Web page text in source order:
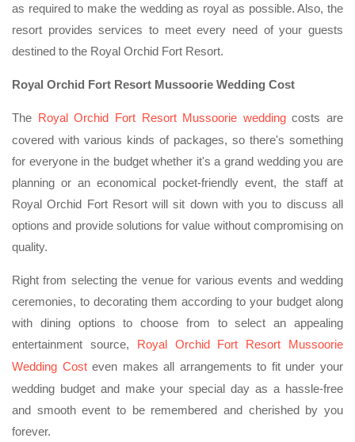
as required to make the wedding as royal as possible. Also, the
resort provides services to meet every need of your guests
destined to the Royal Orchid Fort Resort.
Royal Orchid Fort Resort Mussoorie Wedding Cost
The Royal Orchid Fort Resort Mussoorie weddingcosts are
covered with various kinds of packages, so there's something
for everyone in the budget whether it's a grand wedding you are
planning or an economical pocket-friendly event, the staff at
Royal Orchid Fort Resort will sit down with you to discuss all
options and provide solutions for value without compromising on
quality.
Right from selecting the venue for various events and wedding
ceremonies, to decorating them according to your budget along
with dining options to choose from to select an appealing
entertainment source, Royal Orchid Fort Resort Mussoorie
Wedding Costeven makes all arrangements to fit under your
wedding budget and make your special day as a hassle-free
and smooth event to be remembered and cherished by you
forever.